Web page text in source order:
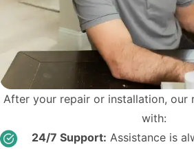
After your repair or installation, our
with:
24/7 Support: Assistance is